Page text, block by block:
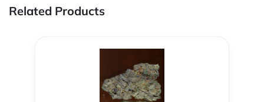
Related Products